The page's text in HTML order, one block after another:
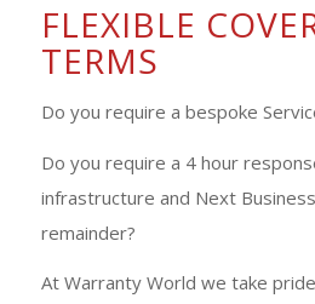
FLEXIBLE
TERMS
Do you require a bespoke
Do you require a 4 hour
infrastructure and Next
remainder?
At Warranty World we take